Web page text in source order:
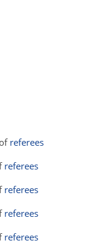
referees
referees
referees
referees
referees